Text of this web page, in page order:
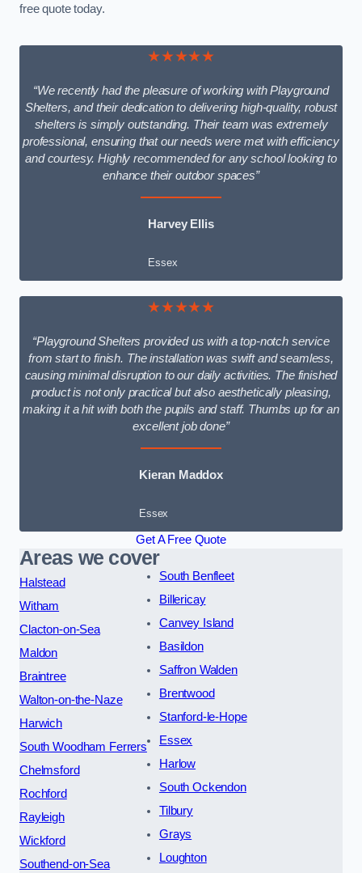
free quote today.
★★★★★
“We recently had the pleasure of working with Playground
Shelters, and their dedication to delivering high-quality, robust
shelters is simply outstanding. Their team was extremely
professional, ensuring that our needs were met with efficiency
and courtesy. Highly recommended for any school looking to
enhance their outdoor spaces”
Harvey Ellis
Essex
★★★★★
“Playground Shelters provided us with a top-notch service
from start to finish. The installation was swift and seamless,
causing minimal disruption to our daily activities. The finished
product is not only practical but also aesthetically pleasing,
making it a hit with both the pupils and staff. Thumbs up for an
excellent job done”
Kieran Maddox
Essex
Get A Free Quote
Areas we cover
Halstead
Witham
Clacton-on-Sea
Maldon
Braintree
Walton-on-the-Naze
Harwich
South Woodham Ferrers
Chelmsford
Rochford
Rayleigh
Wickford
Southend-on-Sea
South Benfleet
Billericay
Canvey Island
Basildon
Saffron Walden
Brentwood
Stanford-le-Hope
Essex
Harlow
South Ockendon
Tilbury
Grays
Loughton